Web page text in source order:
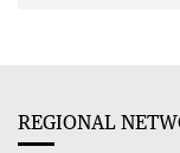
REGIONAL